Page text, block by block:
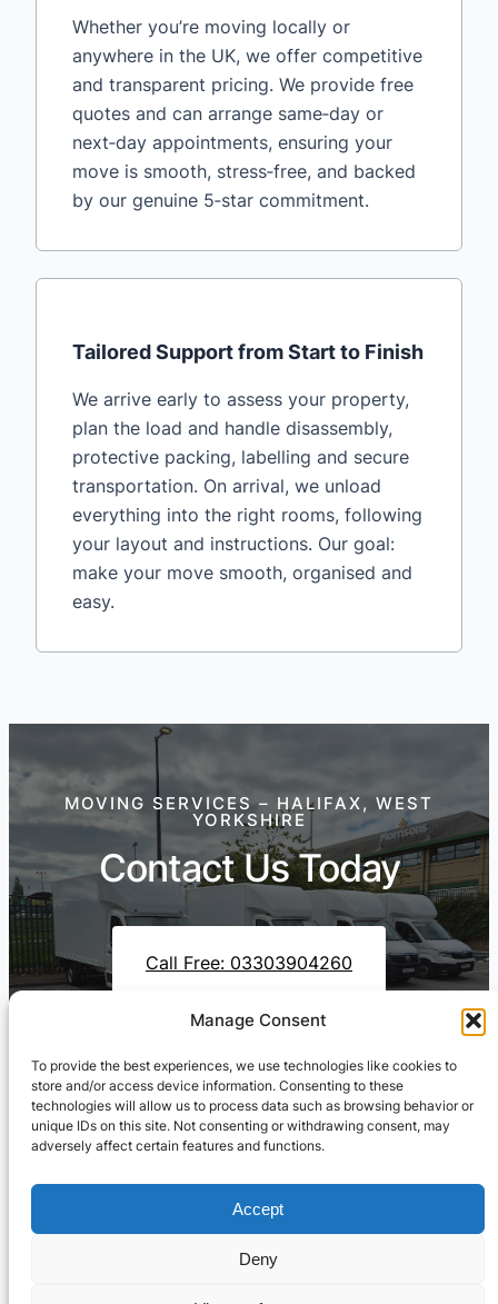
Manage Consent
To provide the best experiences, we use technologies like cookies to
store and/or access device information. Consenting to these
technologies will allow us to process data such as browsing behavior or
unique IDs on this site. Not consenting or withdrawing consent, may
adversely affect certain features and functions.
Accept
Deny
Whether you’re moving locally or
anywhere in the UK, we offer competitive
and transparent pricing. We provide free
quotes and can arrange same‑day or
next‑day appointments, ensuring your
move is smooth, stress‑free, and backed
by our genuine 5‑star commitment.
Tailored Support from Start to Finish
We arrive early to assess your property,
plan the load and handle disassembly,
protective packing, labelling and secure
transportation. On arrival, we unload
everything into the right rooms, following
your layout and instructions. Our goal:
make your move smooth, organised and
easy.
MOVING SERVICES – HALIFAX, WEST
YORKSHIRE
Contact Us Today
Call Free: 03303904260
Contact Us On WhatsApp